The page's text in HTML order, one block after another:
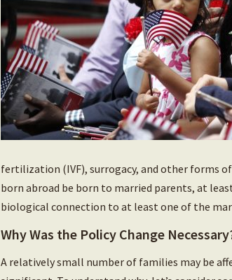
fertilization (IVF), surrogacy, and other forms
born abroad be born to married parents, at
biological connection to at least one of the
Why Was the Policy Change
A relatively small number of families may be